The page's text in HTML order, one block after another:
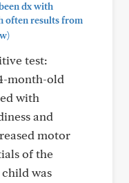
dx with
often results from
test:
month-old
with
and
motor
of the
was